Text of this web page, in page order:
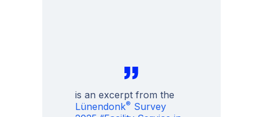
is an excerpt from the
Lünendonk® Survey